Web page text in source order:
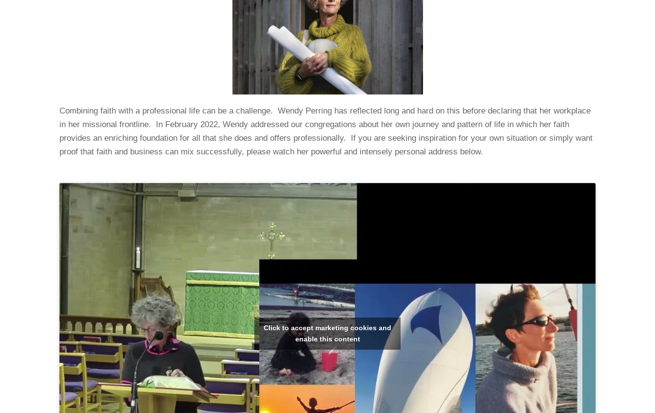
Combining faith with a professional life can be a challenge. Wendy Perring has reflected long and hard on this before declaring that her workplace
in her missional frontline. In February 2022, Wendy addressed our congregations about her own journey and pattern of life in which her faith
provides an enriching foundation for all that she does and offers professionally. If you are seeking inspiration for your own situation or simply want
proof that faith and business can mix successfully, please watch her powerful and intensely personal address below.
Click to accept marketing cookies and
enable this content